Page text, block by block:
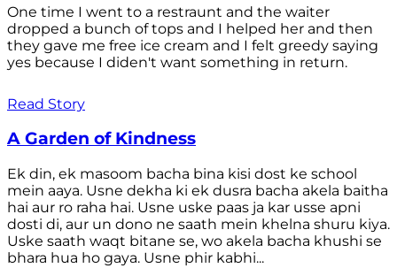
One time I went to a restraunt and the waiter
dropped a bunch of tops and I helped her and then
they gave me free ice cream and I felt greedy saying
yes because I diden't want something in return.
Read Story
A Garden of Kindness
Ek din, ek masoom bacha bina kisi dost ke school
mein aaya. Usne dekha ki ek dusra bacha akela baitha
hai aur ro raha hai. Usne uske paas ja kar usse apni
dosti di, aur un dono ne saath mein khelna shuru kiya.
Uske saath waqt bitane se, wo akela bacha khushi se
bhara hua ho gaya. Usne phir kabhi...